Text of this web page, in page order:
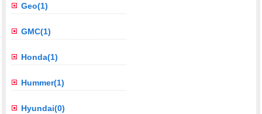
Geo(1)
GMC(1)
Honda(1)
Hummer(1)
Hyundai(0)